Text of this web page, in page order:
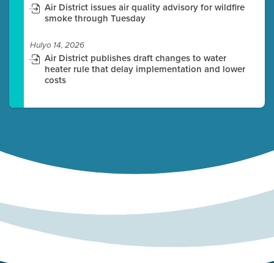
Air District issues air quality advisory for wildfire
smoke through Tuesday
Hulyo 14, 2026
Air District publishes draft changes to water
heater rule that delay implementation and lower
costs